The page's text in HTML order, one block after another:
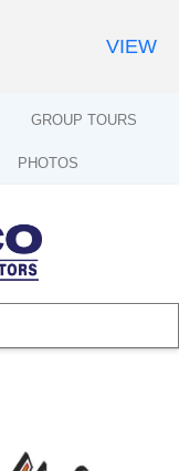
GROUP TOURS
PHOTOS
VIEW